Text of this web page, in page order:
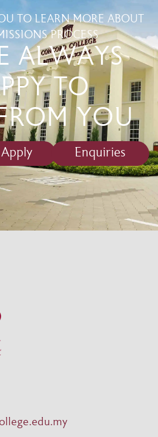
TO LEARN MORE ABOUT
PROCESS
ALWAYS
TO
YOU
Apply Enquiries